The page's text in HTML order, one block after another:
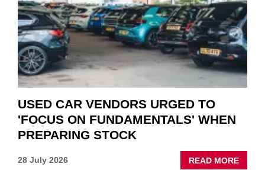
IN
USED CAR VENDORS URGED TO
'FOCUS ON FUNDAMENTALS' WHEN
PREPARING STOCK
28 July 2026 READ MORE